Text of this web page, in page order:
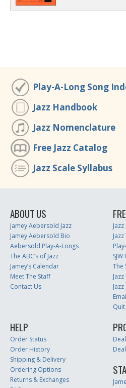
Play-A-Long Song
Jazz Handbook
Jazz Nomenclature
Free Jazz Catalog
Jazz Scale Syllabus
ABOUT US
Jamey Aebersold Jazz
Jamey Aebersold Bio
Aebersold Play-A-Longs
The ABC’s of Jazz
Jamey’s Calendar
Meet The Staff
Contact Us
The
HELP
Order Status
Order History
Shipping & Delivery
Ordering Options
Returns & Exchanges